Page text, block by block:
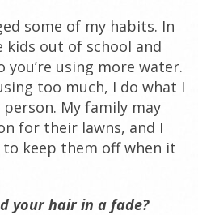
some of my habits. In
kids out of school and
you’re using more water.
too much, I do what I
My family may
for their lawns, and I
keep them off when it
your hair in a fade?